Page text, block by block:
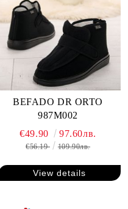
BEFADO DR ORTO
987M002
€49.90 97.60лв.
€56.19 109.90лв.
View details